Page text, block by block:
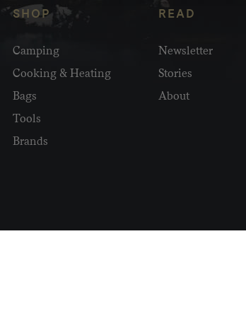
SHOP
Camping
Cooking & Heating
Bags
Tools
Brands
READ
Newsletter
Stories
About